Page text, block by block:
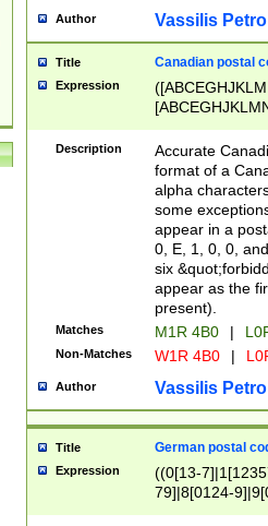
Author Vassilis
Title Canadian postal
Expression
Description
Accurate
format of a
alpha
some
appear in a
0, E, 1, 0, 0,
six
appear as the
present).
Matches M1R 4B0 |
Non-Matches W1R 4B0 |
Author Vassilis
Title German postal
Expression
((0[13-
79]|8[0124-
9]|11[5-